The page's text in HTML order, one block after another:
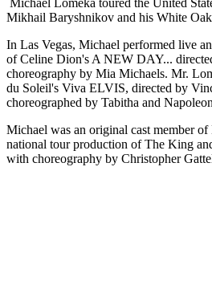
Michael Lomeka toured the United
Mikhail Baryshnikov and his White
In Las Vegas, Michael performed live
of Celine Dion's A NEW DAY...
choreography by Mia Michaels. Mr.
du Soleil's Viva ELVIS, directed by
choreographed by Tabitha and
Michael was an original cast member
national tour production of The King
with choreography by Christopher